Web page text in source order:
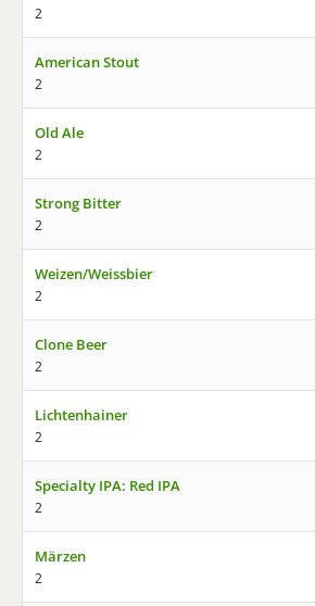
2
American Stout
2
Old Ale
2
Strong Bitter
2
Weizen/Weissbier
2
Clone Beer
2
Lichtenhainer
2
Specialty IPA: Red IPA
2
Märzen
2